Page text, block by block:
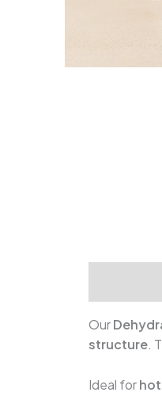
Our
structure.
Ideal for